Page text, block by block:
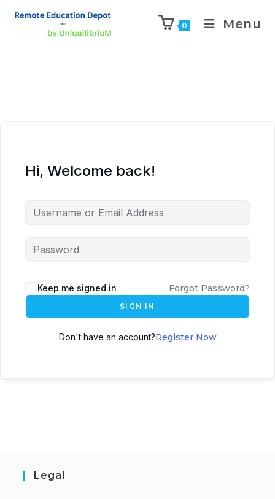
0 Menu
Hi, Welcome back!
Keep me signed in Forgot Password?
SIGN IN
Don't have an account?Register Now
Legal